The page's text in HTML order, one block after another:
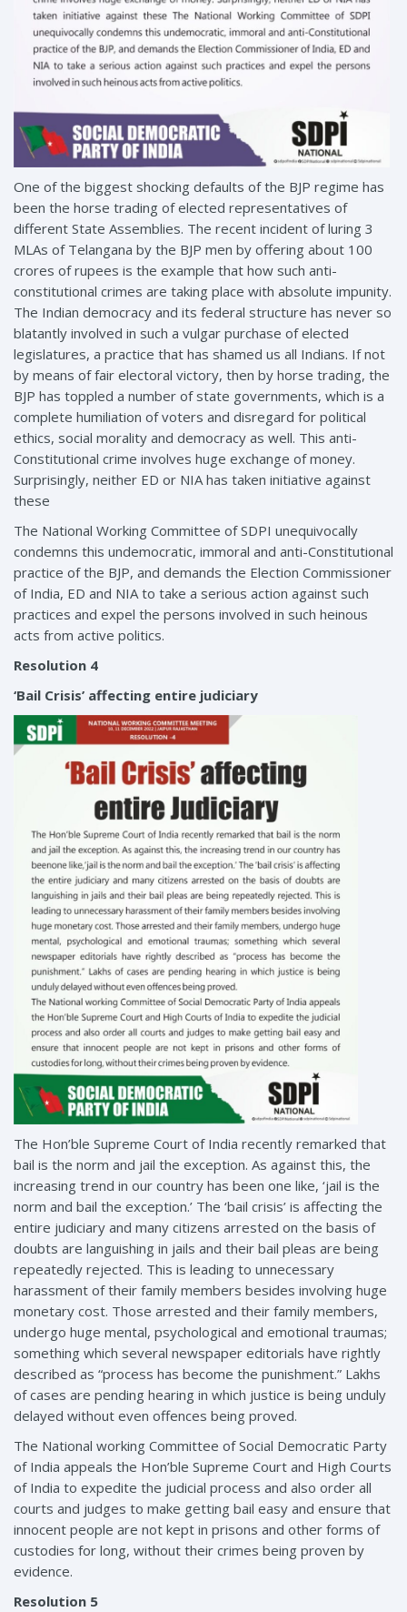
One of the biggest shocking defaults of the BJP regime has
been the horse trading of elected representatives of
different State Assemblies. The recent incident of luring 3
MLAs of Telangana by the BJP men by offering about 100
crores of rupees is the example that how such anti-
constitutional crimes are taking place with absolute impunity.
The Indian democracy and its federal structure has never so
blatantly involved in such a vulgar purchase of elected
legislatures, a practice that has shamed us all Indians. If not
by means of fair electoral victory, then by horse trading, the
BJP has toppled a number of state governments, which is a
complete humiliation of voters and disregard for political
ethics, social morality and democracy as well. This anti-
Constitutional crime involves huge exchange of money.
Surprisingly, neither ED or NIA has taken initiative against
these
The National Working Committee of SDPI unequivocally
condemns this undemocratic, immoral and anti-Constitutional
practice of the BJP, and demands the Election Commissioner
of India, ED and NIA to take a serious action against such
practices and expel the persons involved in such heinous
acts from active politics.
Resolution 4
‘Bail Crisis’ affecting entire judiciary
The Hon’ble Supreme Court of India recently remarked that
bail is the norm and jail the exception. As against this, the
increasing trend in our country has been one like, ‘jail is the
norm and bail the exception.’ The ‘bail crisis’ is affecting the
entire judiciary and many citizens arrested on the basis of
doubts are languishing in jails and their bail pleas are being
repeatedly rejected. This is leading to unnecessary
harassment of their family members besides involving huge
monetary cost. Those arrested and their family members,
undergo huge mental, psychological and emotional traumas;
something which several newspaper editorials have rightly
described as “process has become the punishment.” Lakhs
of cases are pending hearing in which justice is being unduly
delayed without even offences being proved.
The National working Committee of Social Democratic Party
of India appeals the Hon’ble Supreme Court and High Courts
of India to expedite the judicial process and also order all
courts and judges to make getting bail easy and ensure that
innocent people are not kept in prisons and other forms of
custodies for long, without their crimes being proven by
evidence.
Resolution 5